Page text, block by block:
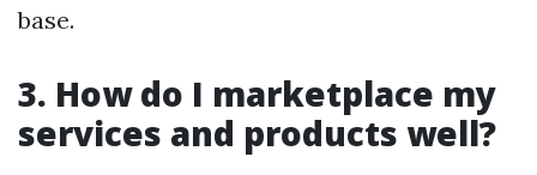
base.
3. How do I marketplace my
services and products well?